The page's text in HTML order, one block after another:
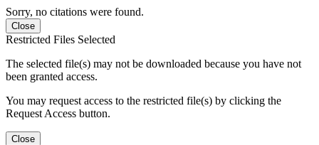
Sorry, no citations were found.
Close
Restricted Files Selected
The selected file(s) may not be downloaded because you have not
been granted access.
You may request access to the restricted file(s) by clicking the
Request Access button.
Close